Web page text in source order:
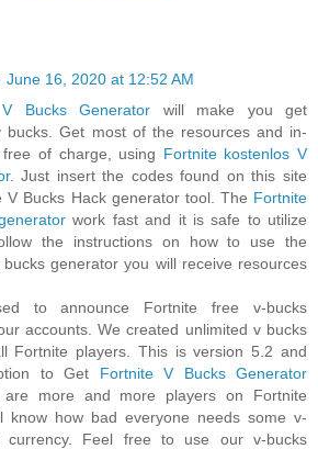
June 16, 2020 at 12:52 AM
Bucks Generator will make you get
bucks. Get most of the resources and in-
of charge, using Fortnite kostenlos V
. Just insert the codes found on this site
V Bucks Hack generator tool. The Fortnite
work fast and it is safe to utilize
the instructions on how to use the
generator you will receive resources
to announce Fortnite free v-bucks
accounts. We created unlimited v bucks
Fortnite players. This is version 5.2 and
to Get Fortnite V Bucks Generator
are more and more players on Fortnite
know how bad everyone needs some v-
currency. Feel free to use our v-bucks